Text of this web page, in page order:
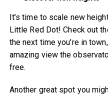
It’s time to scale new
Little Red Dot! Check out
the next time you’re in
amazing view the
free.
Another great spot you